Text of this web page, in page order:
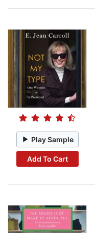
Play Sample
Add To Cart